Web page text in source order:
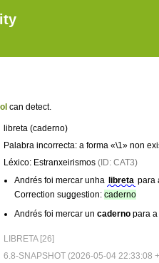
can detect.
libreta (caderno)
Palabra incorrecta: a forma «\1» non
Léxico: Estranxeirismos (ID: CAT3)
Andrés foi mercar unha libreta para
Correction suggestion: caderno
Andrés foi mercar un caderno para
LIBRETA [26]
6.8-SNAPSHOT (2026-05-04 22:33:08